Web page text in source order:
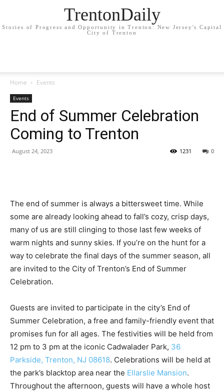
TrentonDaily
Stories of Progress and Opportunity in Trenton: New Jersey's Capital
City of Trenton
Home Events
Events
End of Summer Celebration
Coming to Trenton
August 24, 2023 0
1231
The end of summer is always a bittersweet time. While
some are already looking ahead to fall’s cozy, crisp days,
many of us are still clinging to those last few weeks of
warm nights and sunny skies. If you’re on the hunt for a
way to celebrate the final days of the summer season, all
are invited to the City of Trenton’s End of Summer
Celebration.
Guests are invited to participate in the city’s End of
Summer Celebration, a free and family-friendly event that
promises fun for all ages. The festivities will be held from
12 pm to 3 pm at the iconic Cadwalader Park, 36
Parkside, Trenton, NJ 08618. Celebrations will be held at
the park’s blacktop area near the Ellarslie Mansion.
Throughout the afternoon, guests will have a whole host